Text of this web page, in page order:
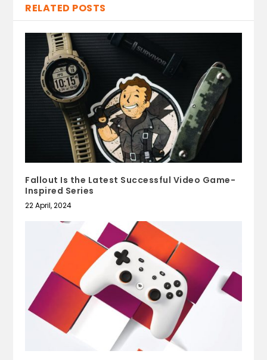
RELATED POSTS
Fallout Is the Latest Successful Video Game-
Inspired Series
22 April, 2024